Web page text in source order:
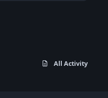
All Activity